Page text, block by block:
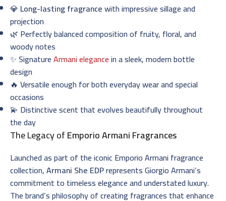
💎 Long-lasting fragrancewith impressive sillage and
projection
🌿 Perfectly balanced composition of fruity, floral, and
woody notes
✨ SignatureArmani elegancein a sleek, modern bottle
design
🔥 Versatile enough for both everyday wear and special
occasions
💫 Distinctive scent that evolves beautifully throughout
the day
The Legacy ofEmporio Armani Fragrances
Launched as part of the iconic Emporio Armani fragrance
collection,Armani She EDPrepresents Giorgio Armani’s
commitment to timeless elegance and understated luxury.
The brand’s philosophy of creating fragrances that enhance